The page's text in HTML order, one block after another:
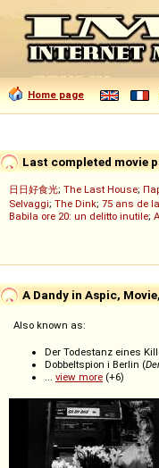
Home page
Last completed movie
日日好食光; The Last House;
Selvaggi; The Dink; 75 ans de
Babila ore 20: un delitto inutile;
A Dandy in Aspic,
Also known as:
Der Todestanz eines
Dobbeltspion i Berlin (
... view more (+6)